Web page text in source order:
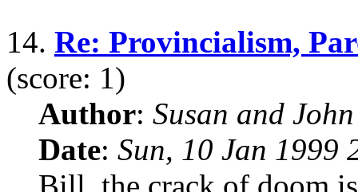
14. Re: Provincialism,
(score: 1)
Author: Susan and
Date: Sun, 10 Jan 1999